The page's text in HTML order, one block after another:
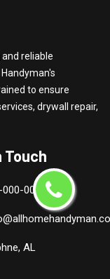
reliable
to ensure
drywall repair,
Touch
000-0000
AL